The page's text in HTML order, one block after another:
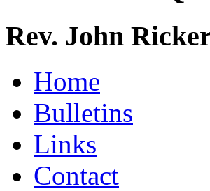
Rev. John
Home
Bulletins
Links
Contact